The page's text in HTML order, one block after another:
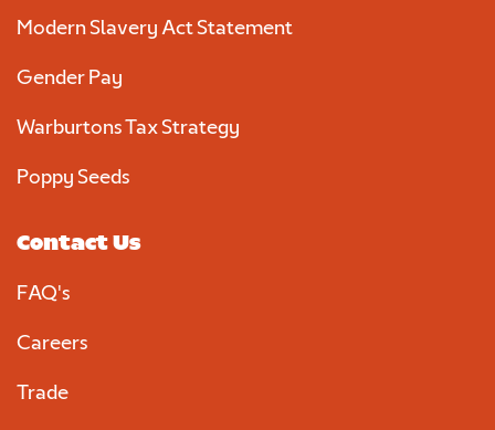
Modern Slavery Act Statement
Gender Pay
Warburtons Tax Strategy
Poppy Seeds
Contact Us
FAQ's
Careers
Trade